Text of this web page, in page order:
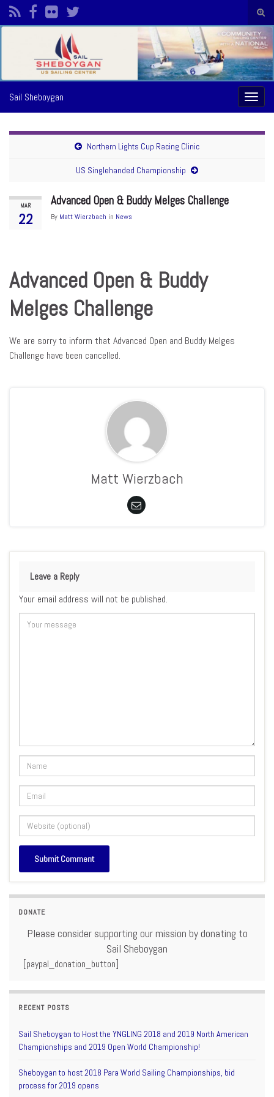
form
Search for:
Sail Sheboygan
Northern Lights Cup Racing Clinic
US Singlehanded Championship
MAR
22
Advanced Open & Buddy Melges Challenge
By Matt Wierzbach in News
Advanced Open & Buddy
Melges Challenge
We are sorry to inform that Advanced Open and Buddy Melges
Challenge have been cancelled.
Matt Wierzbach
Leave a Reply
Your email address will not be published.
DONATE
Please consider supporting our mission by donating to
Sail Sheboygan
[paypal_donation_button]
RECENT POSTS
Sail Sheboygan to Host the YNGLING 2018 and 2019 North American
Championships and 2019 Open World Championship!
Sheboygan to host 2018 Para World Sailing Championships, bid
process for 2019 opens